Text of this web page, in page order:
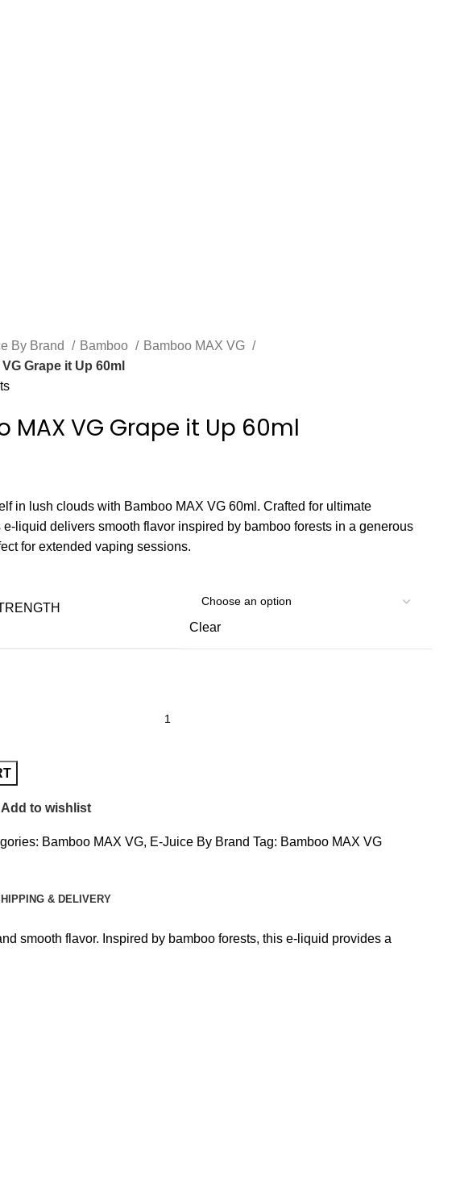
By Brand Bamboo
Bamboo MAX VG
Grape it Up 60ml
MAX VG Grape it Up 60ml
in lush clouds with Bamboo MAX VG 60ml. Crafted for ultimate
e-liquid delivers smooth flavor inspired by bamboo forests in a generous
for extended vaping sessions.
Clear
Add to wishlist
Bamboo MAX VG, E-Juice By Brand Tag: Bamboo MAX VG
& DELIVERY
smooth flavor. Inspired by bamboo forests, this e-liquid provides a